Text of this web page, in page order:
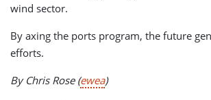
wind sector.
By axing the ports program, the future
efforts.
By Chris Rose (ewea)